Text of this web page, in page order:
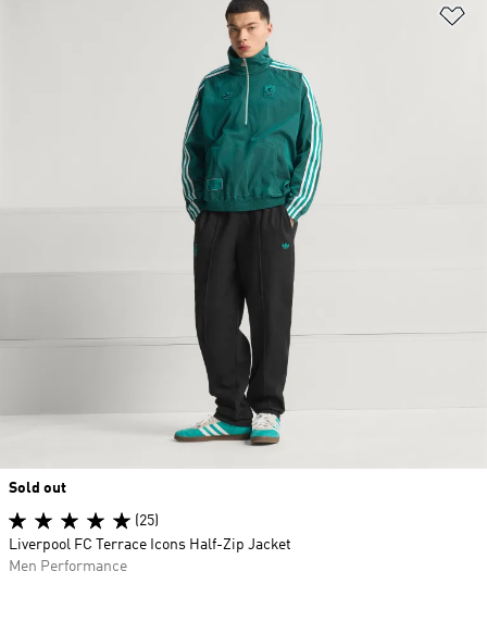
Sold out
(25)
Liverpool FC Terrace Icons Half-Zip Jacket
Men Performance